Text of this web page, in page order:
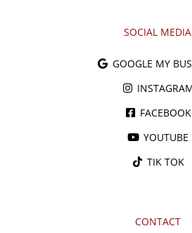
SOCIAL MEDIA
GOOGLE MY
FACEBOOK
YOUTUBE
TIK TOK
CONTACT